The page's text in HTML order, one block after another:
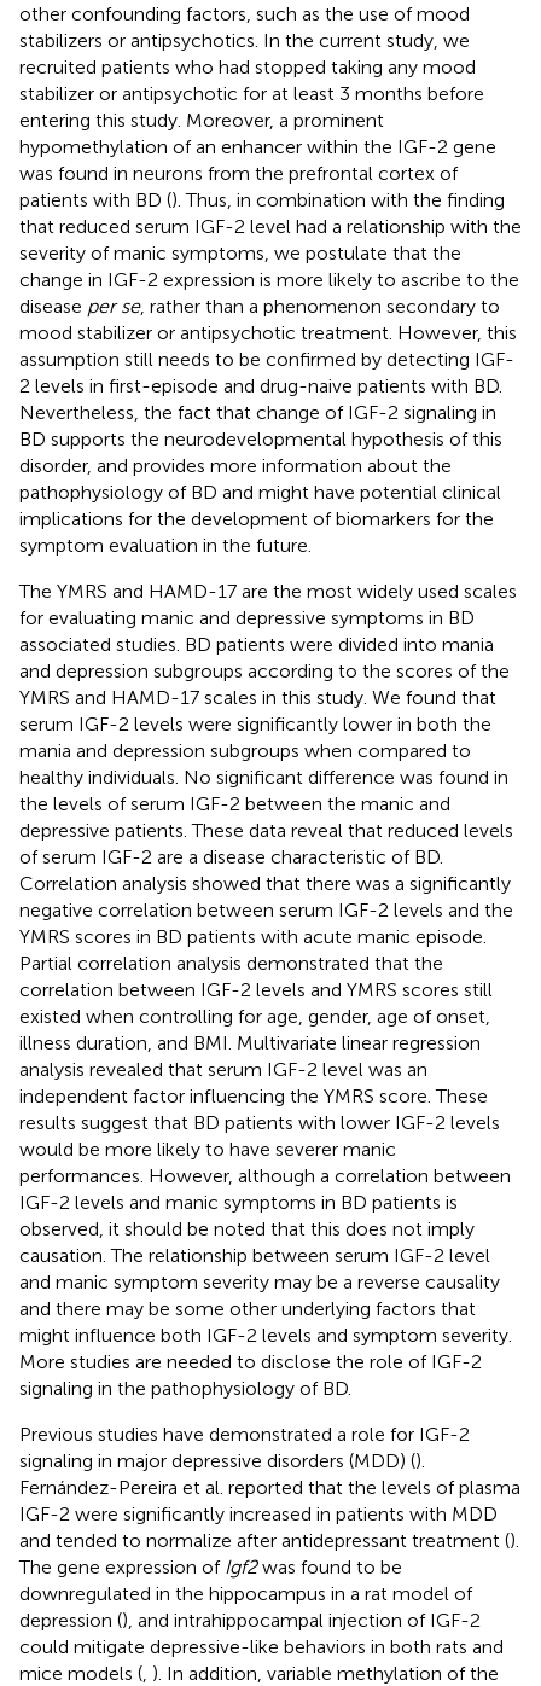
other confounding factors, such as the use of mood
stabilizers or antipsychotics. In the current study, we
recruited patients who had stopped taking any mood
stabilizer or antipsychotic for at least 3 months before
entering this study. Moreover, a prominent
hypomethylation of an enhancer within the IGF-2 gene
was found in neurons from the prefrontal cortex of
patients with BD (). Thus, in combination with the finding
that reduced serum IGF-2 level had a relationship with the
severity of manic symptoms, we postulate that the
change in IGF-2 expression is more likely to ascribe to the
disease per se, rather than a phenomenon secondary to
mood stabilizer or antipsychotic treatment. However, this
assumption still needs to be confirmed by detecting IGF-
2 levels in first-episode and drug-naive patients with BD.
Nevertheless, the fact that change of IGF-2 signaling in
BD supports the neurodevelopmental hypothesis of this
disorder, and provides more information about the
pathophysiology of BD and might have potential clinical
implications for the development of biomarkers for the
symptom evaluation in the future.
The YMRS and HAMD-17 are the most widely used scales
for evaluating manic and depressive symptoms in BD
associated studies. BD patients were divided into mania
and depression subgroups according to the scores of the
YMRS and HAMD-17 scales in this study. We found that
serum IGF-2 levels were significantly lower in both the
mania and depression subgroups when compared to
healthy individuals. No significant difference was found in
the levels of serum IGF-2 between the manic and
depressive patients. These data reveal that reduced levels
of serum IGF-2 are a disease characteristic of BD.
Correlation analysis showed that there was a significantly
negative correlation between serum IGF-2 levels and the
YMRS scores in BD patients with acute manic episode.
Partial correlation analysis demonstrated that the
correlation between IGF-2 levels and YMRS scores still
existed when controlling for age, gender, age of onset,
illness duration, and BMI. Multivariate linear regression
analysis revealed that serum IGF-2 level was an
independent factor influencing the YMRS score. These
results suggest that BD patients with lower IGF-2 levels
would be more likely to have severer manic
performances. However, although a correlation between
IGF-2 levels and manic symptoms in BD patients is
observed, it should be noted that this does not imply
causation. The relationship between serum IGF-2 level
and manic symptom severity may be a reverse causality
and there may be some other underlying factors that
might influence both IGF-2 levels and symptom severity.
More studies are needed to disclose the role of IGF-2
signaling in the pathophysiology of BD.
Previous studies have demonstrated a role for IGF-2
signaling in major depressive disorders (MDD) ().
Fernández-Pereira et al. reported that the levels of plasma
IGF-2 were significantly increased in patients with MDD
and tended to normalize after antidepressant treatment ().
The gene expression of Igf2was found to be
downregulated in the hippocampus in a rat model of
depression (), and intrahippocampal injection of IGF-2
could mitigate depressive-like behaviors in both rats and
mice models ( ). In addition, variable methylation of the